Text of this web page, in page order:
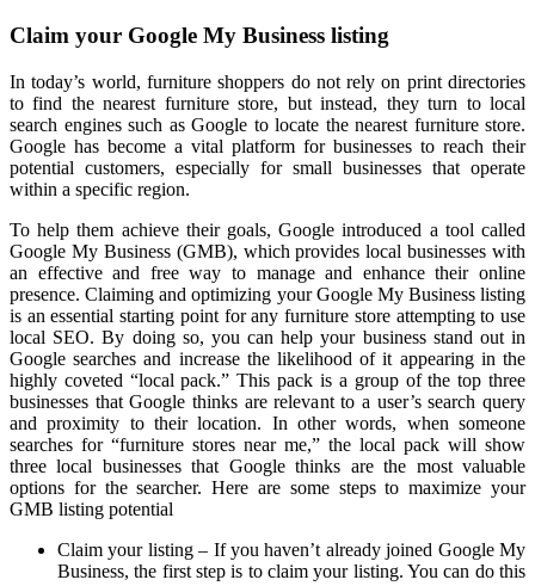
Claim your Google My Business listing
In today’s world, furniture shoppers do not rely on print directories
to find the nearest furniture store, but instead, they turn to local
search engines such as Google to locate the nearest furniture store.
Google has become a vital platform for businesses to reach their
potential customers, especially for small businesses that operate
within a specific region.
To help them achieve their goals, Google introduced a tool called
Google My Business (GMB), which provides local businesses with
an effective and free way to manage and enhance their online
presence. Claiming and optimizing your Google My Business listing
is an essential starting point for any furniture store attempting to use
local SEO. By doing so, you can help your business stand out in
Google searches and increase the likelihood of it appearing in the
highly coveted “local pack.” This pack is a group of the top three
businesses that Google thinks are relevant to a user’s search query
and proximity to their location. In other words, when someone
searches for “furniture stores near me,” the local pack will show
three local businesses that Google thinks are the most valuable
options for the searcher. Here are some steps to maximize your
GMB listing potential
Claim your listing – If you haven’t already joined Google My
Business, the first step is to claim your listing. You can do this